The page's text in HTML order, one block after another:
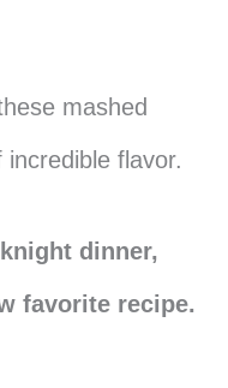
mashed
flavor.
dinner,
favorite recipe.